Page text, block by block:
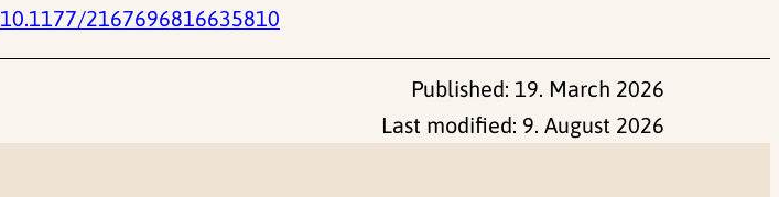
10.1177/2167696816635810
Published: 19. March 2026
Last modified: 9. August 2026